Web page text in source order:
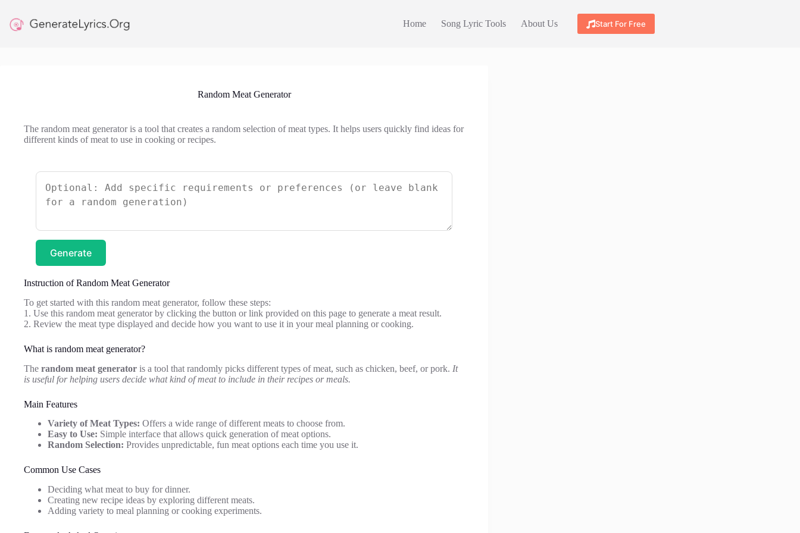
content
Home Song Lyric Tools About Us Start For Free
Random Meat Generator
The random meat generator is a tool that creates a random selection of meat types. It helps users quickly find ideas for
different kinds of meat to use in cooking or recipes.
Generate
Instruction of Random Meat Generator
To get started with this random meat generator, follow these steps:
1. Use this random meat generator by clicking the button or link provided on this page to generate a meat result.
2. Review the meat type displayed and decide how you want to use it in your meal planning or cooking.
What is random meat generator?
The random meat generator is a tool that randomly picks different types of meat, such as chicken, beef, or pork. It
is useful for helping users decide what kind of meat to include in their recipes or meals.
Main Features
Variety of Meat Types: Offers a wide range of different meats to choose from.
Easy to Use: Simple interface that allows quick generation of meat options.
Random Selection: Provides unpredictable, fun meat options each time you use it.
Common Use Cases
Deciding what meat to buy for dinner.
Creating new recipe ideas by exploring different meats.
Adding variety to meal planning or cooking experiments.